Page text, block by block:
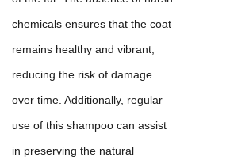
chemicals ensures that the coat
remains healthy and vibrant,
reducing the risk of damage
over time. Additionally, regular
use of this shampoo can assist
in preserving the natural